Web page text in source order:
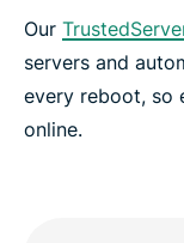
Our
servers and
every reboot, so
online.